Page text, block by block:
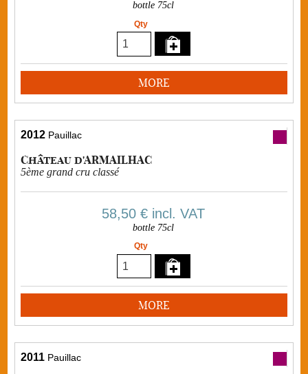
bottle 75cl
Qty
MORE
2012 Pauillac
Château d'ARMAILHAC
5ème grand cru classé
58,50 € incl. VAT
bottle 75cl
Qty
MORE
2011 Pauillac